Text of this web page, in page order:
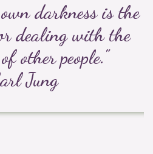
darkness is the
dealing with the
other people."
Jung